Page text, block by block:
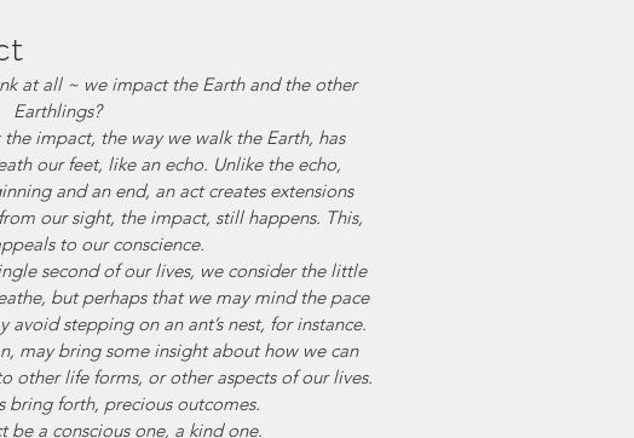
at all ~ we impact the Earth and the other
Earthlings?
impact, the way we walk the Earth, has
our feet, like an echo. Unlike the echo,
and an end, an act creates extensions
our sight, the impact, still happens. This,
to our conscience.
second of our lives, we consider the little
but perhaps that we may mind the pace
stepping on an ant’s nest, for instance.
may bring some insight about how we can
other life forms, or other aspects of our lives.
bring forth, precious outcomes.
be a conscious one, a kind one.